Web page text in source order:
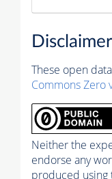
Disclaimer
These open
Commons Zero
Neither the
endorse any
produced using